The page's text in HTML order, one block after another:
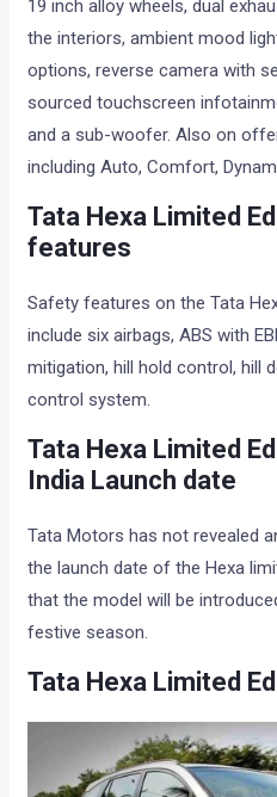
19 inch alloy wheels, dual
the interiors, ambient mood
options, reverse camera with
sourced touchscreen
and a sub-woofer. Also on
including Auto, Comfort,
Tata Hexa Limited
features
Safety features on the Tata
include six airbags, ABS with
mitigation, hill hold control, hill
control system.
Tata Hexa Limited
India Launch date
Tata Motors has not revealed
the launch date of the Hexa
that the model will be
festive season.
Tata Hexa Limited